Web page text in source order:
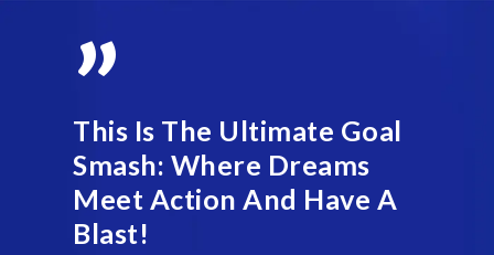
”
This Is The Ultimate Goal
Smash: Where Dreams
Meet Action And Have A
Blast!